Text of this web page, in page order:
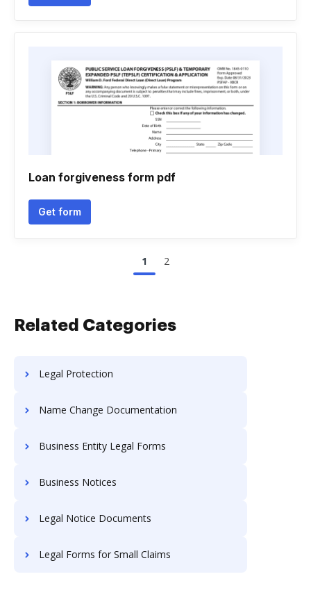
Loan forgiveness form pdf
Get form
1 2
Related Categories
Legal Protection
Name Change Documentation
Business Entity Legal Forms
Business Notices
Legal Notice Documents
Legal Forms for Small Claims